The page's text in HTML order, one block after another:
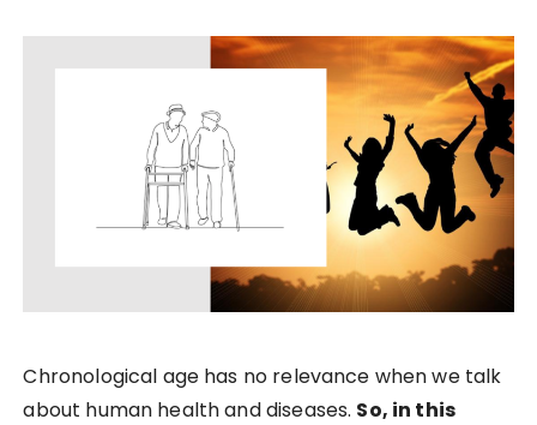
Chronological age has no relevance when we talk
about human health and diseases. So, in this